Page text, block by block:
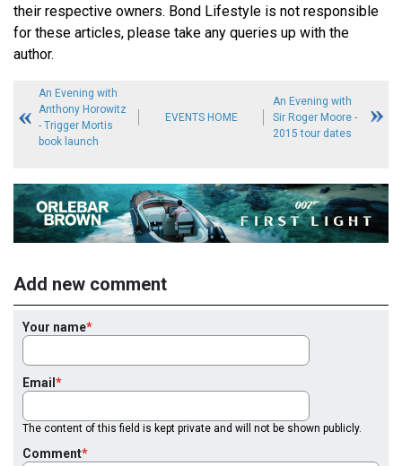
their respective owners. Bond Lifestyle is not responsible
for these articles, please take any queries up with the
author.
An Evening with
Anthony Horowitz
- Trigger Mortis
book launch
EVENTS HOME
An Evening with
Sir Roger Moore -
2015 tour dates
Add new comment
Your name
Email
The content of this field is kept private and will not be shown publicly.
Comment